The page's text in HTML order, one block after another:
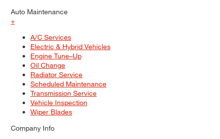
Auto Maintenance
+
A/C Services
Electric & Hybrid Vehicles
Engine Tune–Up
Oil Change
Radiator Service
Scheduled Maintenance
Transmission Service
Vehicle Inspection
Wiper Blades
Company Info